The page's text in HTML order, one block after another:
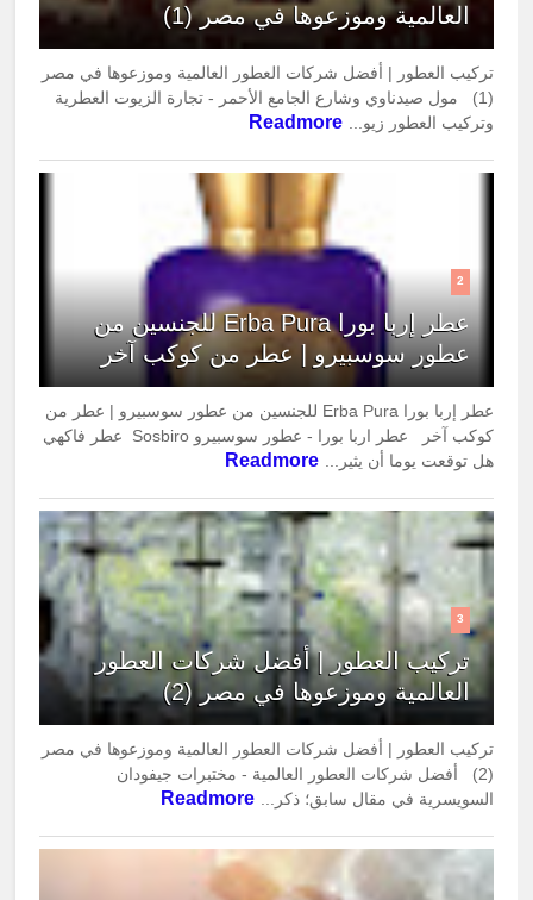
العالمية وموزعوها في مصر (1)
تركيب العطور | أفضل شركات العطور العالمية وموزعوها في مصر
(1) مول صيدناوي وشارع الجامع الأحمر - تجارة الزيوت العطرية
وتركيب العطور زيو...
Readmore
2
عطر إربا بورا Erba Pura للجنسين من
عطور سوسبيرو | عطر من كوكب آخر
عطر إربا بورا Erba Pura للجنسين من عطور سوسبيرو | عطر من
كوكب آخر عطر اربا بورا - عطور سوسبيرو Sosbiro عطر فاكهي
هل توقعت يوما أن يثير...
Readmore
3
تركيب العطور | أفضل شركات العطور
العالمية وموزعوها في مصر (2)
تركيب العطور | أفضل شركات العطور العالمية وموزعوها في مصر
(2) أفضل شركات العطور العالمية - مختبرات جيفودان
السويسرية في مقال سابق؛ ذكر...
Readmore